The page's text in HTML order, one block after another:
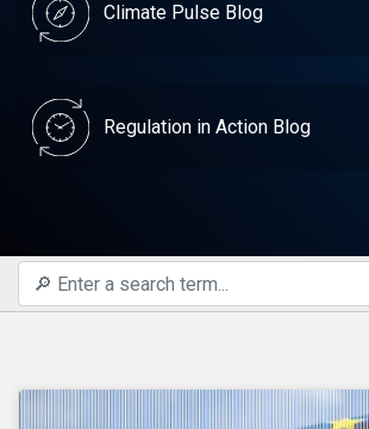
Climate Pulse Blog
Regulation in Action Blog